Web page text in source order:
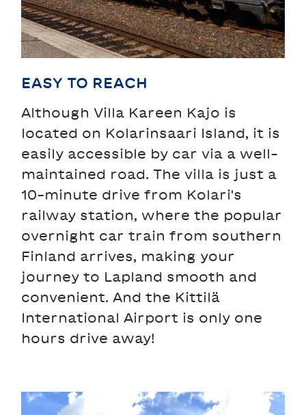
EASY TO REACH
Although Villa Kareen Kajo is
located on Kolarinsaari Island, it is
easily accessible by car via a well-
maintained road. The villa is just a
10-minute drive from Kolari's
railway station, where the popular
overnight car train from southern
Finland arrives, making your
journey to Lapland smooth and
convenient. And the Kittilä
International Airport is only one
hours drive away!